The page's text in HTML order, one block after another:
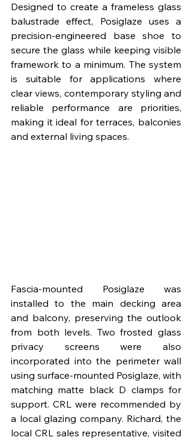
Designed to create a frameless glass
balustrade effect, Posiglaze uses a
precision-engineered base shoe to
secure the glass while keeping visible
framework to a minimum. The system
is suitable for applications where
clear views, contemporary styling and
reliable performance are priorities,
making it ideal for terraces, balconies
and external living spaces.
Fascia-mounted Posiglaze was
installed to the main decking area
and balcony, preserving the outlook
from both levels. Two frosted glass
privacy screens were also
incorporated into the perimeter wall
using surface-mounted Posiglaze, with
matching matte black D clamps for
support. CRL were recommended by
a local glazing company. Richard, the
local CRL sales representative, visited